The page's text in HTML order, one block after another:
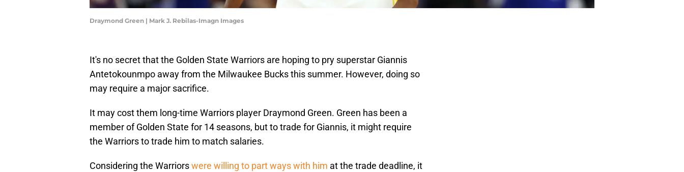
Draymond Green | Mark J. Rebilas-Imagn Images
It's no secret that the Golden State Warriors are hoping to pry superstar Giannis
Antetokounmpo away from the Milwaukee Bucks this summer. However, doing so
may require a major sacrifice.
It may cost them long-time Warriors player Draymond Green. Green has been a
member of Golden State for 14 seasons, but to trade for Giannis, it might require
the Warriors to trade him to match salaries.
Considering the Warriorswere willing to part ways with him at the trade deadline, it